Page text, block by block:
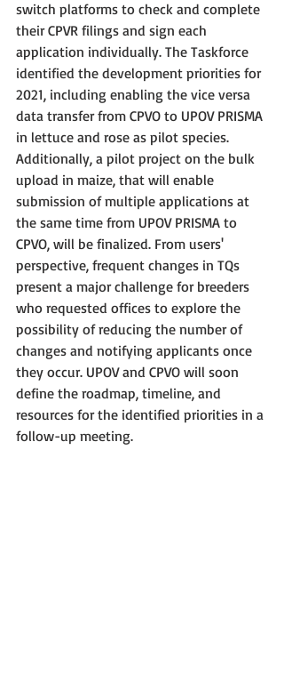
switch platforms to check and complete
their CPVR filings and sign each
application individually. The Taskforce
identified the development priorities for
2021, including enabling the vice versa
data transfer from CPVO to UPOV PRISMA
in lettuce and rose as pilot species.
Additionally, a pilot project on the bulk
upload in maize, that will enable
submission of multiple applications at
the same time from UPOV PRISMA to
CPVO, will be finalized. From users'
perspective, frequent changes in TQs
present a major challenge for breeders
who requested offices to explore the
possibility of reducing the number of
changes and notifying applicants once
they occur. UPOV and CPVO will soon
define the roadmap, timeline, and
resources for the identified priorities in a
follow-up meeting.